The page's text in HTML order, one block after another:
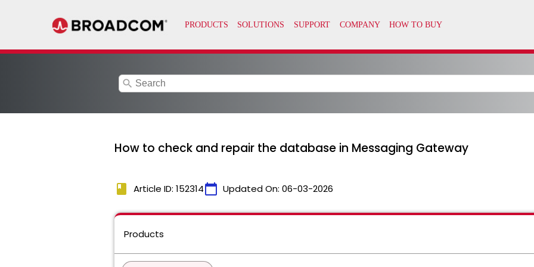
search
How to check and repair the database in Messaging Gateway
book Article ID: 152314calendar_today Updated On: 06-03-2026
Products